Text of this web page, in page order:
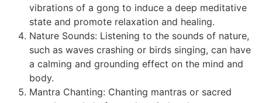
vibrations of a gong to induce a deep meditative
state and promote relaxation and healing.
Nature Sounds: Listening to the sounds of nature,
such as waves crashing or birds singing, can have
a calming and grounding effect on the mind and
body.
Mantra Chanting: Chanting mantras or sacred